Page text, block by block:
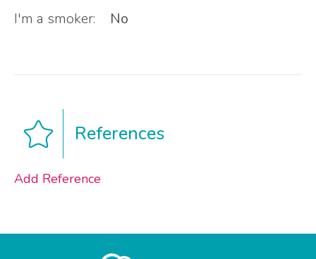
I'm a smoker:
No
References
Add Reference